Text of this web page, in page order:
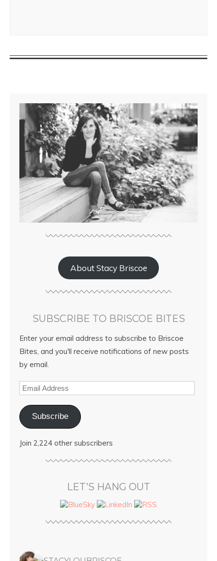
About Stacy Briscoe
SUBSCRIBE TO BRISCOE BITES
Enter your email address to subscribe to Briscoe
Bites, and you'll receive notifications of new posts
by email.
Subscribe
Join 2,224 other subscribers
LET’S HANG OUT